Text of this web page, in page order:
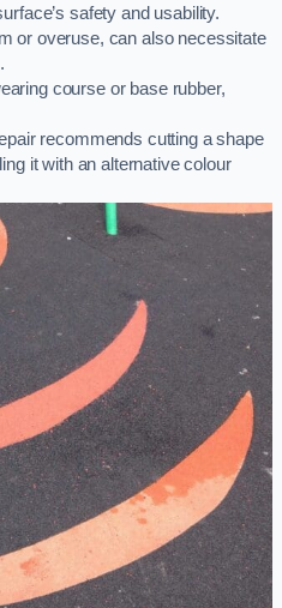
safety and usability.
or overuse, can also necessitate
course or base rubber,
recommends cutting a shape
it with an alternative colour